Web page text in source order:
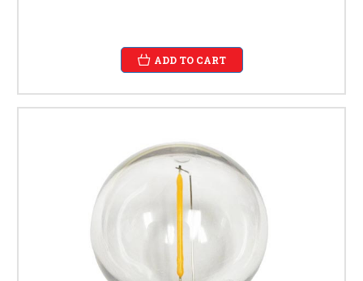
specific product page].
G50 String Lights for Bistro Ambiance:
available in various lengths and with different bulb
G50 Bulbs for Outdoor Sign Lighting:
business signage is clearly visible and attractive with
our durable and weather-resistant G50 bulbs, perfect for
attracting customers day and night. Check out our range
here: [link to specific product page].
Dimmable G50 Bulbs:
Control the brightness and
ambiance of your outdoor lighting with our dimmable
G50 options. Find the perfect level of lighting for any
occasion. [link to specific product page]
ADD TO CART